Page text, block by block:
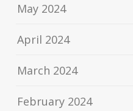
May 2024
April 2024
March 2024
February 2024